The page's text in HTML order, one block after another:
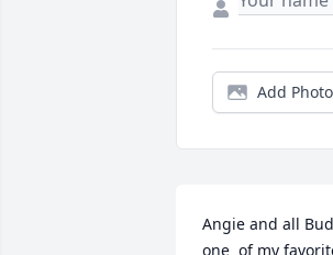
Add
Angie and all
one  of my